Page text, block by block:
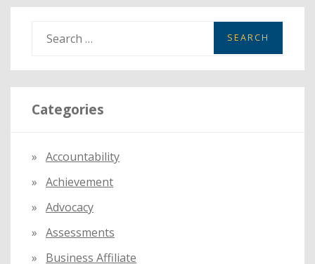
a
r
c
r
:
Categories
Accountability
Achievement
Advocacy
Assessments
Business Affiliate